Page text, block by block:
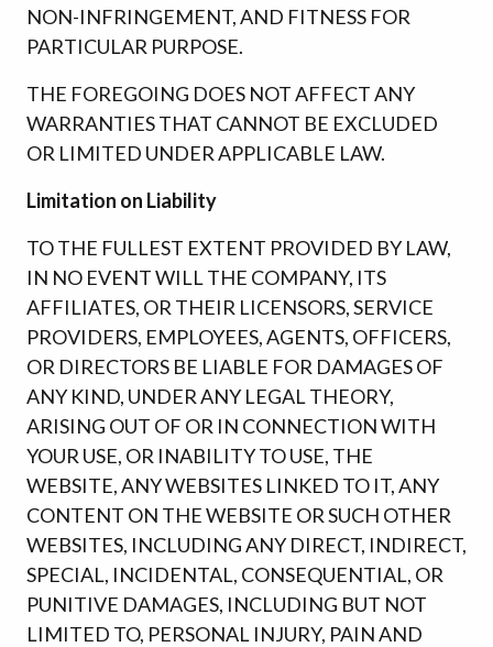
NON-INFRINGEMENT, AND FITNESS FOR
PARTICULAR PURPOSE.
THE FOREGOING DOES NOT AFFECT ANY
WARRANTIES THAT CANNOT BE EXCLUDED
OR LIMITED UNDER APPLICABLE LAW.
Limitation on Liability
TO THE FULLEST EXTENT PROVIDED BY LAW,
IN NO EVENT WILL THE COMPANY, ITS
AFFILIATES, OR THEIR LICENSORS, SERVICE
PROVIDERS, EMPLOYEES, AGENTS, OFFICERS,
OR DIRECTORS BE LIABLE FOR DAMAGES OF
ANY KIND, UNDER ANY LEGAL THEORY,
ARISING OUT OF OR IN CONNECTION WITH
YOUR USE, OR INABILITY TO USE, THE
WEBSITE, ANY WEBSITES LINKED TO IT, ANY
CONTENT ON THE WEBSITE OR SUCH OTHER
WEBSITES, INCLUDING ANY DIRECT, INDIRECT,
SPECIAL, INCIDENTAL, CONSEQUENTIAL, OR
PUNITIVE DAMAGES, INCLUDING BUT NOT
LIMITED TO, PERSONAL INJURY, PAIN AND